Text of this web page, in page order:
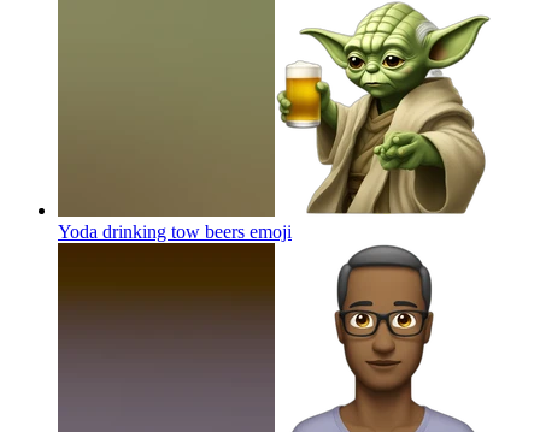
Yoda drinking tow beers emoji